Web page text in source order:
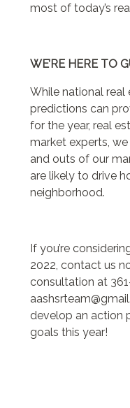
most of today’s
WE’RE HERE TO
While national real
predictions can
for the year, real
market experts,
and outs of our
are likely to drive
neighborhood.
If you’re
2022, contact us
consultation at
develop an action
goals this year!